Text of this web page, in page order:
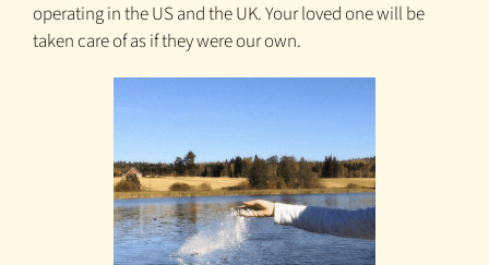
operating in the US and the UK. Your loved one will be
taken care of as if they were our own.